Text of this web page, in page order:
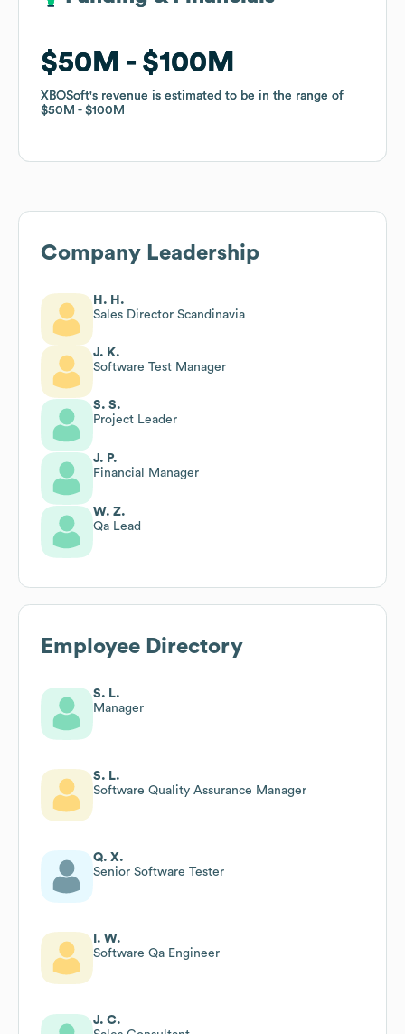
$50M $100M
XBOSoft's revenue is estimated to be in the range of
$50M
$100M
$50M $100M
XBOSoft's revenue is estimated to be in the range of
$50M
$100M
Company Leadership
H. H.
Sales Director Scandinavia
J. K.
Software Test Manager
S. S.
Project Leader
J. P.
Financial Manager
W. Z.
Qa Lead
Employee Directory
S. L.
Manager
S. L.
Software Quality Assurance Manager
Q. X.
Senior Software Tester
I. W.
Software Qa Engineer
J. C.